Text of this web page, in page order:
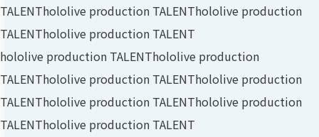
TALENThololive production TALENThololive production
TALENThololive production TALENT
hololive production TALENThololive production
TALENThololive production TALENThololive production
TALENThololive production TALENThololive production
TALENThololive production TALENT